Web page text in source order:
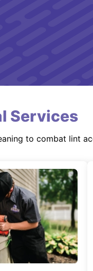
Services
to combat lint